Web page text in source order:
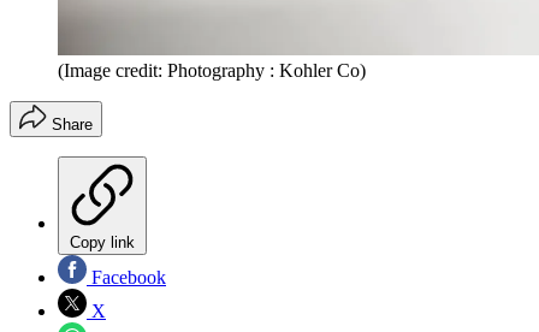
(Image credit: Photography : Kohler Co)
Share
Copy link
Facebook
X